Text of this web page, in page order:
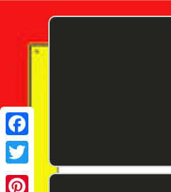
Twitter